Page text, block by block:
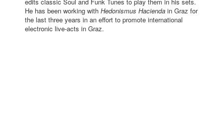
edits classic Soul and Funk Tunes to play them in his sets.
He has been working with Hedonismus Hacienda in Graz for
the last three years in an effort to promote international
electronic live-acts in Graz.